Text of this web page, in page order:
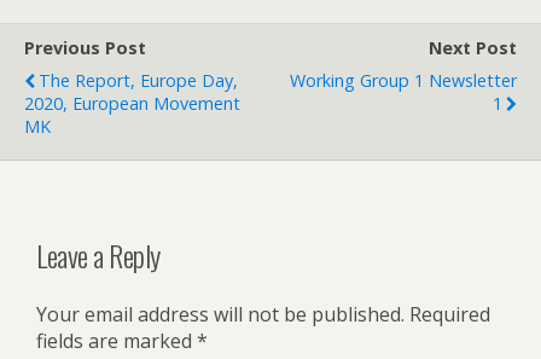
Previous Post
The Report, Europe Day,
2020, European Movement
MK
Next Post
Working Group 1 Newsletter
1
Leave a Reply
Your email address will not be published. Required
fields are marked *